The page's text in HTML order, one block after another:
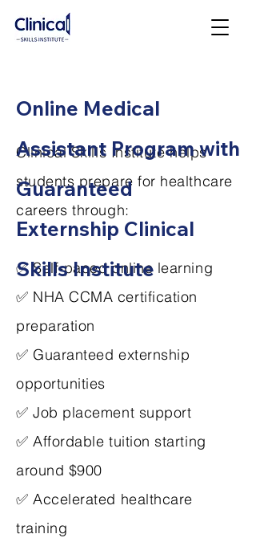
Clinical Skills Institute helps
students prepare for healthcare
careers through:
✅ Self-paced online learning
✅ NHA CCMA certification
preparation
✅ Guaranteed externship
opportunities
✅ Job placement support
✅ Affordable tuition starting
around $900
✅ Accelerated healthcare
training
Online Medical
Assistant Program with
Guaranteed
Externship Clinical
Skills Institute